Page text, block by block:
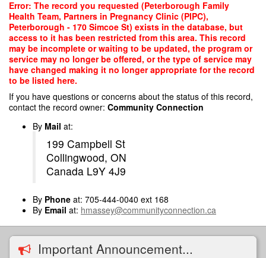
Skip
main
content
Error: The record you requested (Peterborough Family
Health Team, Partners in Pregnancy Clinic (PIPC),
Peterborough - 170 Simcoe St) exists in the database, but
access to it has been restricted from this area. This record
may be incomplete or waiting to be updated, the program or
service may no longer be offered, or the type of service may
have changed making it no longer appropriate for the record
to be listed here.
If you have questions or concerns about the status of this record,
contact the record owner: Community Connection
By Mail at:
199 Campbell St
Collingwood, ON
Canada L9Y 4J9
By Phone at: 705-444-0040 ext 168
By Email at: hmassey@communityconnection.ca
Important Announcement...